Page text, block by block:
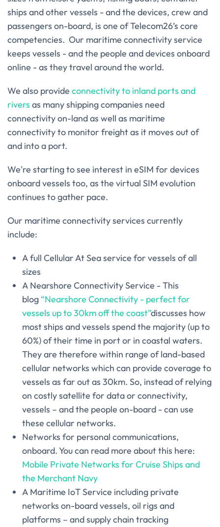
ships and other vessels - and the devices, crew and
passengers on-board, is one of Telecom26’s core
competencies. Our maritime connectivity service
keeps vessels - and the people and devices onboard
online - as they travel around the world.
We also provide connectivity to inland ports and
rivers as many shipping companies need
connectivity on-land as well as maritime
connectivity to monitor freight as it moves out of
and into a port.
We're starting to see interest in eSIM for devices
onboard vessels too, as the virtual SIM evolution
continues to gather pace.
Our maritime connectivity services currently
include:
A full Cellular At Sea service for vessels of all
sizes
A Nearshore Connectivity Service - This
blog “Nearshore Connectivity - perfect for
vessels up to 30km off the coast”discusses how
most ships and vessels spend the majority (up to
60%) of their time in port or in coastal waters.
They are therefore within range of land-based
cellular networks which can provide coverage to
vessels as far out as 30km. So, instead of relying
on costly satellite for data or connectivity,
vessels – and the people on-board - can use
these cellular networks.
Networks for personal communications,
onboard. You can read more about this here:
Mobile Private Networks for Cruise Ships and
the Merchant Navy
A Maritime IoT Service including private
networks on-board vessels, oil rigs and
platforms – and supply chain tracking